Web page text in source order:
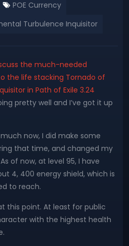
POE Currency
Turbulence Inquisitor
the much-needed
the life stacking Tornado of
in Path of Exile 3.24
pretty well and I’ve got it up
now, I did make some
that time, and changed my
of now, at level 95, I have
4, 400 energy shield, which is
to reach.
this point. At least for public
with the highest health